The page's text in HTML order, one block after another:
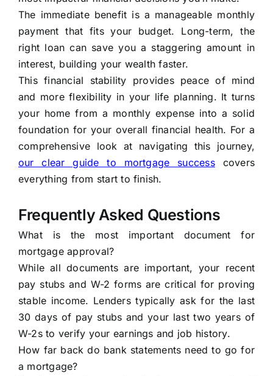
The immediate benefit is a manageable monthly
payment that fits your budget. Long-term, the
right loan can save you a staggering amount in
interest, building your wealth faster.
This financial stability provides peace of mind
and more flexibility in your life planning. It turns
your home from a monthly expense into a solid
foundation for your overall financial health. For a
comprehensive look at navigating this journey,
our clear guide to mortgage successcovers
everything from start to finish.
Frequently Asked Questions
What is the most important document for
mortgage approval?
While all documents are important, your recent
pay stubs and W-2 forms are critical for proving
stable income. Lenders typically ask for the last
30 days of pay stubs and your last two years of
W-2s to verify your earnings and job history.
How far back do bank statements need to go for
a mortgage?